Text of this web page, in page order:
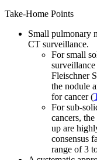
Take-Home Points
Small pulmonary
CT surveillance.
For small
Fleischner
the nodule
for cancer (
For sub-
cancers,
up are
consensus
range of 3